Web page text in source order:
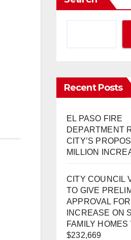
Recent Posts
EL PASO FIRE
DEPARTMENT
CITY’S
MILLION
CITY COUNCIL
TO GIVE
APPROVAL
INCREASE ON
FAMILY HOMES
$232,669